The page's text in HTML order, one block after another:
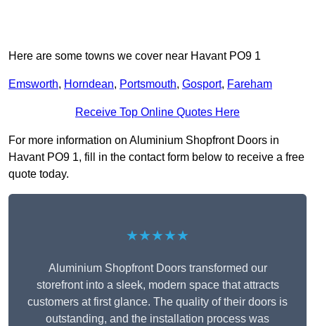
Here are some towns we cover near Havant PO9 1
Emsworth, Horndean, Portsmouth, Gosport, Fareham
Receive Top Online Quotes Here
For more information on Aluminium Shopfront Doors in
Havant PO9 1, fill in the contact form below to receive a free
quote today.
★★★★★
Aluminium Shopfront Doors transformed our
storefront into a sleek, modern space that attracts
customers at first glance. The quality of their doors is
outstanding, and the installation process was